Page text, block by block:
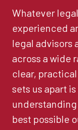
Whatever
experienced
legal advisors
across a wide
clear,
sets us apart
best possible